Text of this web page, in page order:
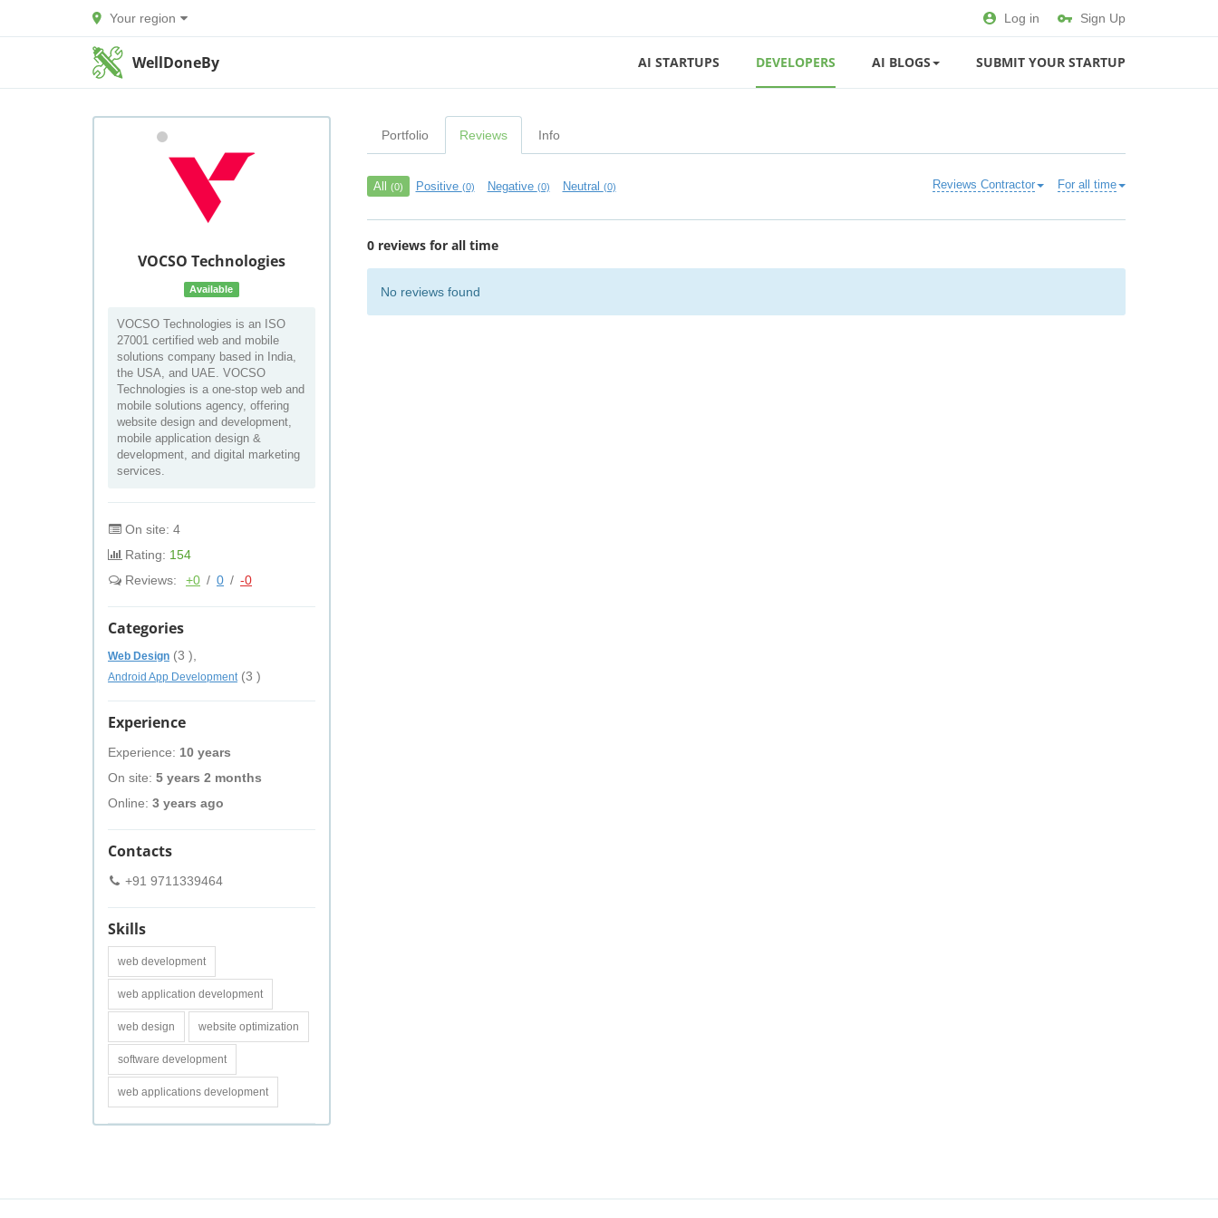
Your region Log in Sign Up
WellDoneBy AI STARTUPS DEVELOPERS AI BLOGS SUBMIT YOUR STARTUP
VOCSO Technologies
Available
VOCSO Technologies is an ISO
27001 certified web and mobile
solutions company based in India,
the USA, and UAE. VOCSO
Technologies is a one-stop web and
mobile solutions agency, offering
website design and development,
mobile application design &
development, and digital marketing
services.
On site: 4
Rating: 154
Reviews:
+0 / 0 / -0
Categories
Web Design (3 ),
Android App Development (3 )
Experience
Experience: 10 years
On site: 5 years 2 months
Online: 3 years ago
Contacts
+91 9711339464
Skills
web development
web application development
web design website optimization
software development
web applications development
Portfolio Reviews Info
All (0) Positive (0) Negative (0) Neutral (0) For all time
Reviews Contractor
0 reviews for all time
No reviews found